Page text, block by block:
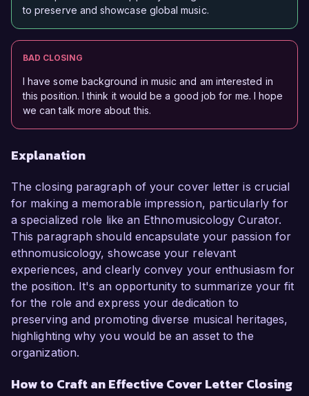
to preserve and showcase global music.
BAD CLOSING
I have some background in music and am interested in
this position. I think it would be a good job for me. I hope
we can talk more about this.
Explanation
The closing paragraph of your cover letter is crucial
for making a memorable impression, particularly for
a specialized role like an Ethnomusicology Curator.
This paragraph should encapsulate your passion for
ethnomusicology, showcase your relevant
experiences, and clearly convey your enthusiasm for
the position. It's an opportunity to summarize your fit
for the role and express your dedication to
preserving and promoting diverse musical heritages,
highlighting why you would be an asset to the
organization.
How to Craft an Effective Cover Letter Closing